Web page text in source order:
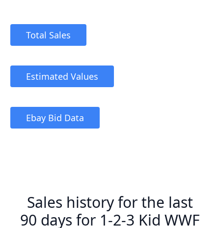
Total Sales
Estimated Values
Ebay Bid Data
Sales history for the last
90 days for 1-2-3 Kid WWF